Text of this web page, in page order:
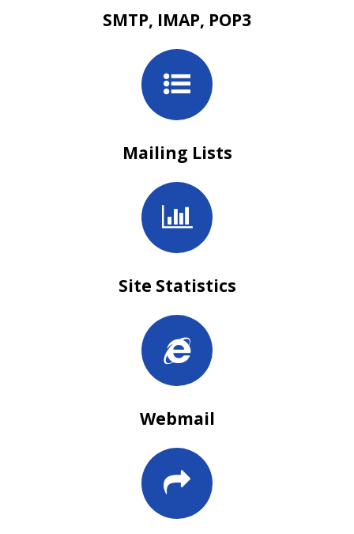
SMTP, IMAP, POP3
Mailing Lists
Site Statistics
Webmail